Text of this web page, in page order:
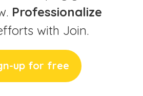
Professionalize
with Join.
up for free